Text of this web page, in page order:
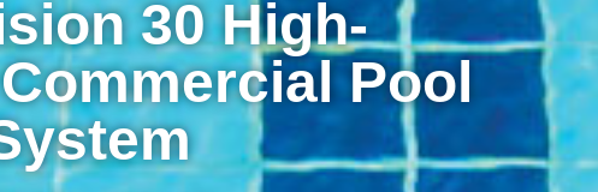
30 High-
Pool